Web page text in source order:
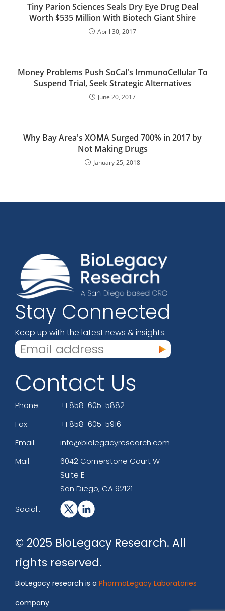
Tiny Parion Sciences Seals Dry Eye Drug Deal
Worth $535 Million With Biotech Giant Shire
April 30, 2017
Money Problems Push SoCal's ImmunoCellular To
Suspend Trial, Seek Strategic Alternatives
June 20, 2017
Why Bay Area's XOMA Surged 700% in 2017 by
Not Making Drugs
January 25, 2018
Stay Connected
Keep up with the latest news & insights.
Contact Us
Phone:
+1 858-605-5882
Fax:
+1 858-605-5916
Email:
info@biolegacyresearch.com
Mail:
6042 Cornerstone Court W
Suite E
San Diego, CA 92121
Social::
© 2025 BioLegacy Research. All
rights reserved.
BioLegacy research is a PharmaLegacy Laboratories
company